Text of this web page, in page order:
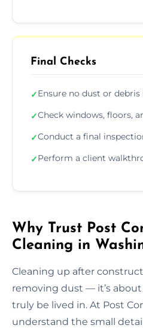
Final Checks
✓Ensure no dust or debris
✓Check windows, floors,
✓Conduct a final
✓Perform a client
Why Trust Post
Cleaning in
Cleaning up after
removing dust — it’s
truly be lived in. At Post
understand the small